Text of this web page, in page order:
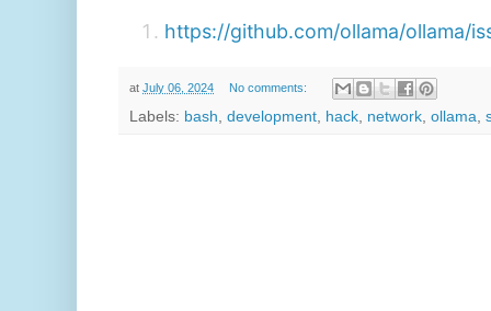
https://github.com/ollama/ollama/
at July 06, 2024 No comments:
Labels: bash, development, hack, network, ollama,